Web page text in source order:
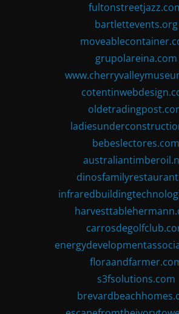
bartlettevents.org
grupolareina.com
bebeslectores.com
s3fsolutions.com